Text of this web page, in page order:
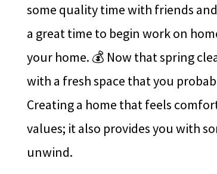
some quality time with friends
a great time to begin work on
your home. 💰 Now that spring
with a fresh space that you
Creating a home that feels
values; it also provides you with
unwind.